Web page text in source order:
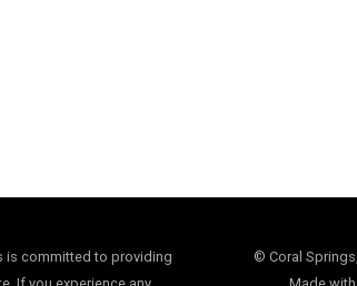
is committed to providing
© Coral